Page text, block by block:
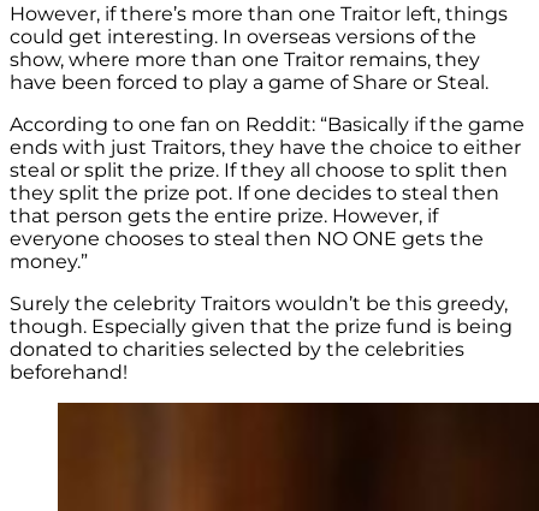
However, if there’s more than one Traitor left, things
could get interesting. In overseas versions of the
show, where more than one Traitor remains, they
have been forced to play a game of Share or Steal.
According to one fan on Reddit: “Basically if the game
ends with just Traitors, they have the choice to either
steal or split the prize. If they all choose to split then
they split the prize pot. If one decides to steal then
that person gets the entire prize. However, if
everyone chooses to steal then NO ONE gets the
money.”
Surely the celebrity Traitors wouldn’t be this greedy,
though. Especially given that the prize fund is being
donated to charities selected by the celebrities
beforehand!